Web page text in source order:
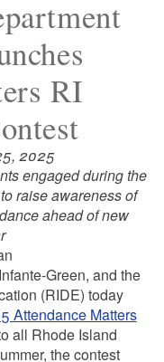
RI
2025
engaged during the
raise awareness of
ahead of new
Green, and the
(RIDE) today
Attendance Matters
all Rhode Island
the contest